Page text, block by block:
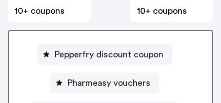
10+ coupons
10+ coupons
Pepperfry discount coupon
Pharmeasy vouchers